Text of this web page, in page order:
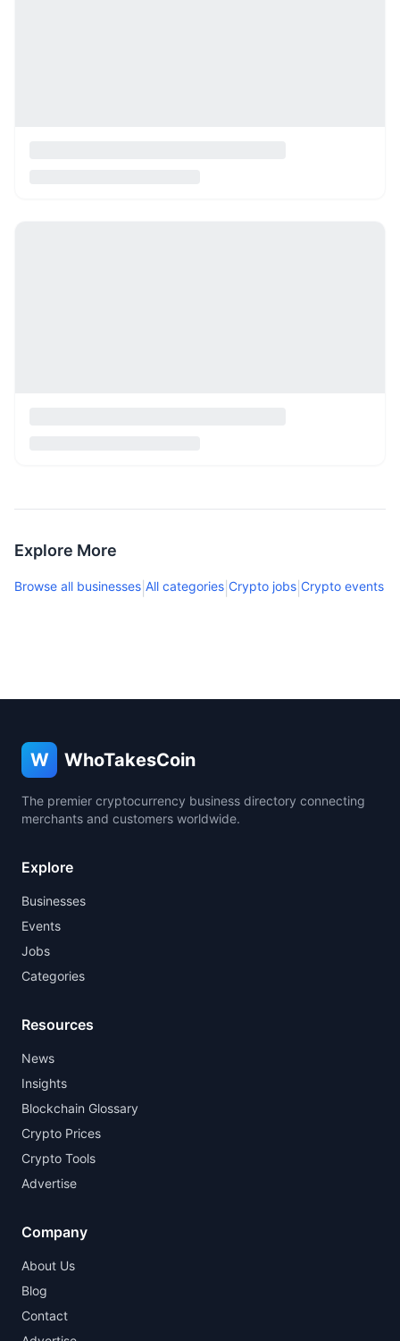
Explore More
Browse all businesses All categories Crypto jobs Crypto events
W WhoTakesCoin
The premier cryptocurrency business directory connecting
merchants and customers worldwide.
Explore
Businesses
Events
Jobs
Categories
Resources
News
Insights
Blockchain Glossary
Crypto Prices
Crypto Tools
Advertise
Company
About Us
Blog
Contact